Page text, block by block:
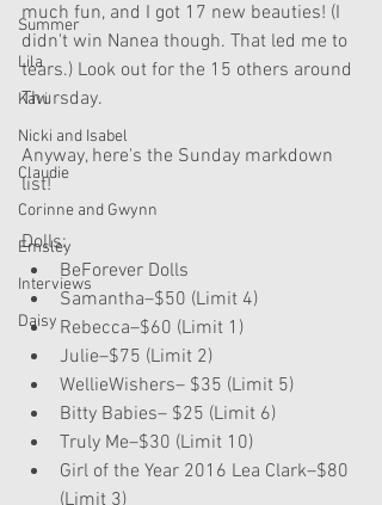
Summer
Lila
Kavi
Nicki and Isabel
Claudie
Corinne and Gwynn
Emsley
Interviews
Daisy
much fun, and I got 17 new beauties! (I
didn't win Nanea though. That led me to
tears.) Look out for the 15 others around
Thursday.
Anyway, here's the Sunday markdown
list!
Dolls:
BeForever Dolls
Samantha–$50 (Limit 4)
Rebecca–$60 (Limit 1)
Julie–$75 (Limit 2)
WellieWishers– $35 (Limit 5)
Bitty Babies– $25 (Limit 6)
Truly Me–$30 (Limit 10)
Girl of the Year 2016 Lea Clark–$80
(Limit 3)